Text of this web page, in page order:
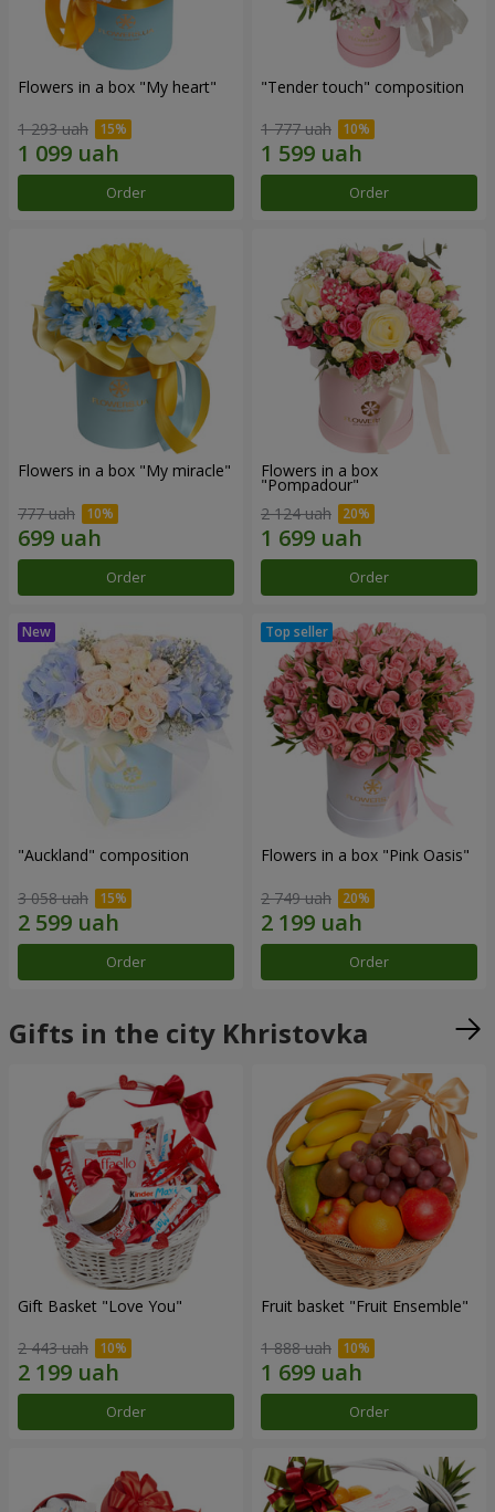
Flowers in a box "My heart"
1 293 uah
Order
"Tender touch" composition
1 777 uah
Order
Flowers in a box "My miracle"
777 uah
Order
Flowers in a box
"Pompadour"
2 124 uah
Order
"Auckland" composition
3 058 uah
Order
Flowers in a box "Pink Oasis"
2 749 uah
Order
Gifts in the city Khristovka
Gift Basket "Love You"
2 443 uah
Order
Fruit basket "Fruit Ensemble"
1 888 uah
Order